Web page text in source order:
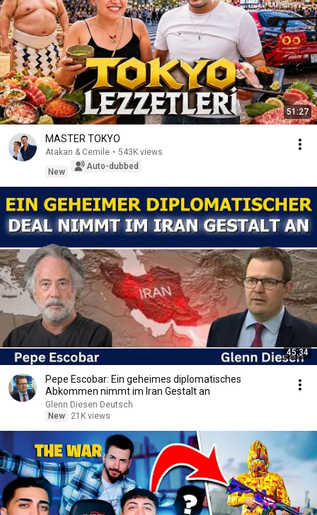
51:27
MASTER TOKYO
Atakan & Cemile • 543K views
New
Auto-dubbed
45:34
Pepe Escobar: Ein geheimes diplomatisches
Abkommen nimmt im Iran Gestalt an
Glenn Diesen Deutsch
New
21K views